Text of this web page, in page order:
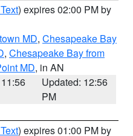
) expires 02:00 PM by
MD, Chesapeake Bay
, Chesapeake Bay from
MD, in AN
Updated: 12:56
PM
) expires 01:00 PM by